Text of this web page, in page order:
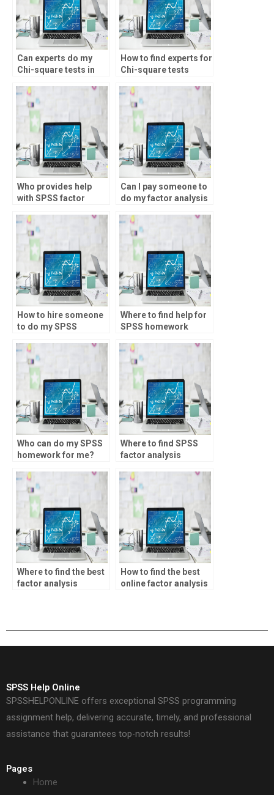
Can experts do my
Chi-square tests in
How to find experts for
Chi-square tests
Who provides help
with SPSS factor
Can I pay someone to
do my factor analysis
How to hire someone
to do my SPSS
Where to find help for
SPSS homework
Who can do my SPSS
homework for me?
Where to find SPSS
factor analysis
Where to find the best
factor analysis
How to find the best
online factor analysis
SPSS Help Online
SPSSHELPONLINE offers exceptional SPSS programming
assignment help, delivering accurate, timely, and professional
assistance that guarantees top-notch results!
Pages
Home